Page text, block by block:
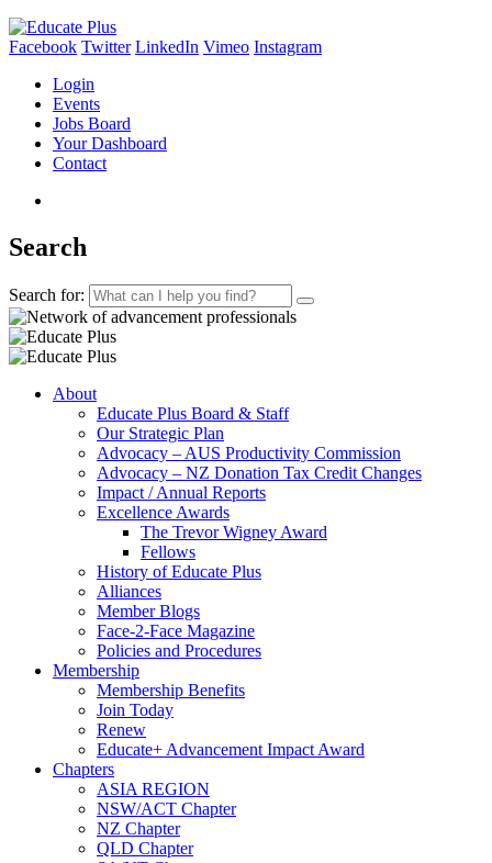
Facebook Twitter LinkedIn Vimeo Instagram
Login
Events
Jobs Board
Your Dashboard
Contact
Search
Search for:
About
Educate Plus Board & Staff
Our Strategic Plan
Advocacy – AUS Productivity Commission
Advocacy – NZ Donation Tax Credit Changes
Impact / Annual Reports
Excellence Awards
The Trevor Wigney Award
Fellows
History of Educate Plus
Alliances
Member Blogs
Face-2-Face Magazine
Policies and Procedures
Membership
Membership Benefits
Join Today
Renew
Educate+ Advancement Impact Award
Chapters
ASIA REGION
NSW/ACT Chapter
NZ Chapter
QLD Chapter